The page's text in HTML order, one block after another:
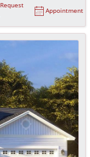
Request
Appointment